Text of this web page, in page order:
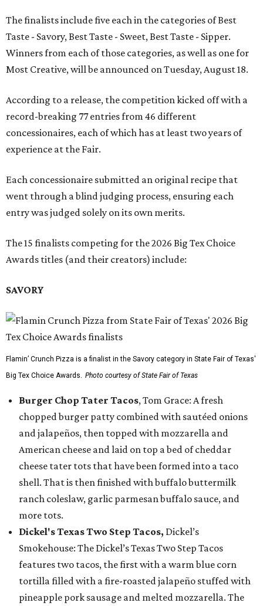
The finalists include five each in the categories of Best
Taste - Savory, Best Taste - Sweet, Best Taste - Sipper.
Winners from each of those categories, as well as one for
Most Creative, will be announced on Tuesday, August 18.
According to a release, the competition kicked off with a
record-breaking 77 entries from 46 different
concessionaires, each of which has at least two years of
experience at the Fair.
Each concessionaire submitted an original recipe that
went through a blind judging process, ensuring each
entry was judged solely on its own merits.
The 15 finalists competing for the 2026 Big Tex Choice
Awards titles (and their creators) include:
SAVORY
Flamin’ Crunch Pizza is a finalist in the Savory category in State Fair of Texas'
Big Tex Choice Awards. Photo courtesy of State Fair of Texas
Burger Chop Tater Tacos, Tom Grace: A fresh
chopped burger patty combined with sautéed onions
and jalapeños, then topped with mozzarella and
American cheese and laid on top a bed of cheddar
cheese tater tots that have been formed into a taco
shell. That is then finished with buffalo buttermilk
ranch coleslaw, garlic parmesan buffalo sauce, and
more tots.
Dickel's Texas Two Step Tacos, Dickel’s
Smokehouse: The Dickel’s Texas Two Step Tacos
features two tacos, the first with a warm blue corn
tortilla filled with a fire-roasted jalapeño stuffed with
pineapple pork sausage and melted mozzarella. The